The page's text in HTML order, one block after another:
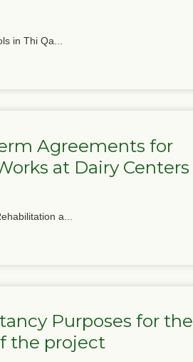
in Thi Qa...
Agreements for
at Dairy Centers
a...
Purposes for the
the project